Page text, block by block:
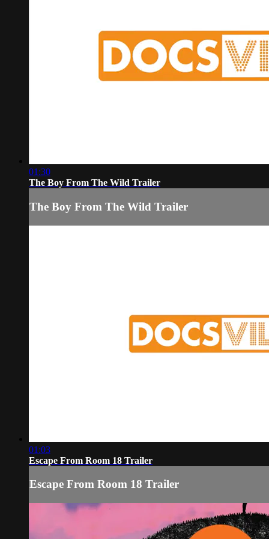
01:30
The Boy From The Wild Trailer
The Boy From The Wild Trailer
01:03
Escape From Room 18 Trailer
Escape From Room 18 Trailer